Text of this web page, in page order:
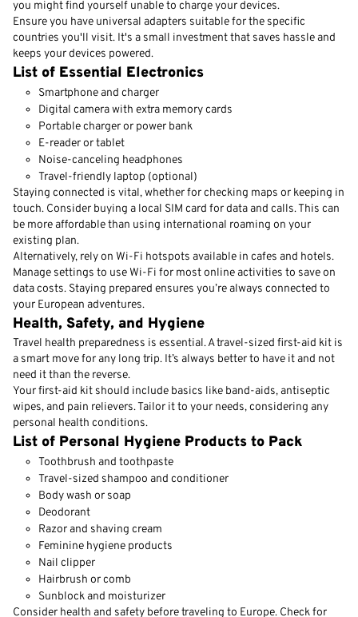
you might find yourself unable to charge your devices.
Ensure you have universal adapters suitable for the specific
countries you'll visit. It's a small investment that saves hassle and
keeps your devices powered.
List of Essential Electronics
Smartphone and charger
Digital camera with extra memory cards
Portable charger or power bank
E-reader or tablet
Noise-canceling headphones
Travel-friendly laptop (optional)
Staying connected is vital, whether for checking maps or keeping in
touch. Consider buying a local SIM card for data and calls. This can
be more affordable than using international roaming on your
existing plan.
Alternatively, rely on Wi-Fi hotspots available in cafes and hotels.
Manage settings to use Wi-Fi for most online activities to save on
data costs. Staying prepared ensures you’re always connected to
your European adventures.
Health, Safety, and Hygiene
Travel health preparedness is essential. A travel-sized first-aid kit is
a smart move for any long trip. It’s always better to have it and not
need it than the reverse.
Your first-aid kit should include basics like band-aids, antiseptic
wipes, and pain relievers. Tailor it to your needs, considering any
personal health conditions.
List of Personal Hygiene Products to Pack
Toothbrush and toothpaste
Travel-sized shampoo and conditioner
Body wash or soap
Deodorant
Razor and shaving cream
Feminine hygiene products
Nail clipper
Hairbrush or comb
Sunblock and moisturizer
Consider health and safety before traveling to Europe. Check for